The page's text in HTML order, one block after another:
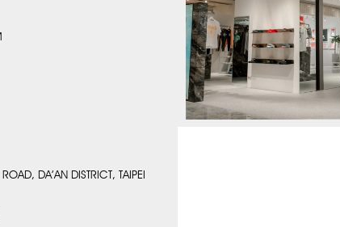
DA’AN DISTRICT, TAIPEI